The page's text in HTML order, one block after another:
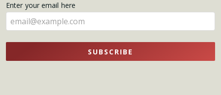
here
Enter your email here
SUBSCRIBE